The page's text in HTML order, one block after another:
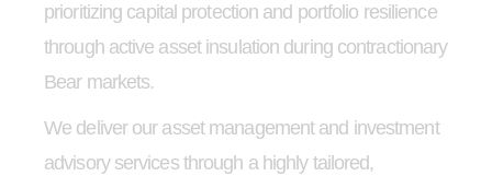
prioritizing capital protection and portfolio resilience
through active asset insulation during contractionary
Bear markets.
We deliver our asset management and investment
advisory services through a highly tailored,